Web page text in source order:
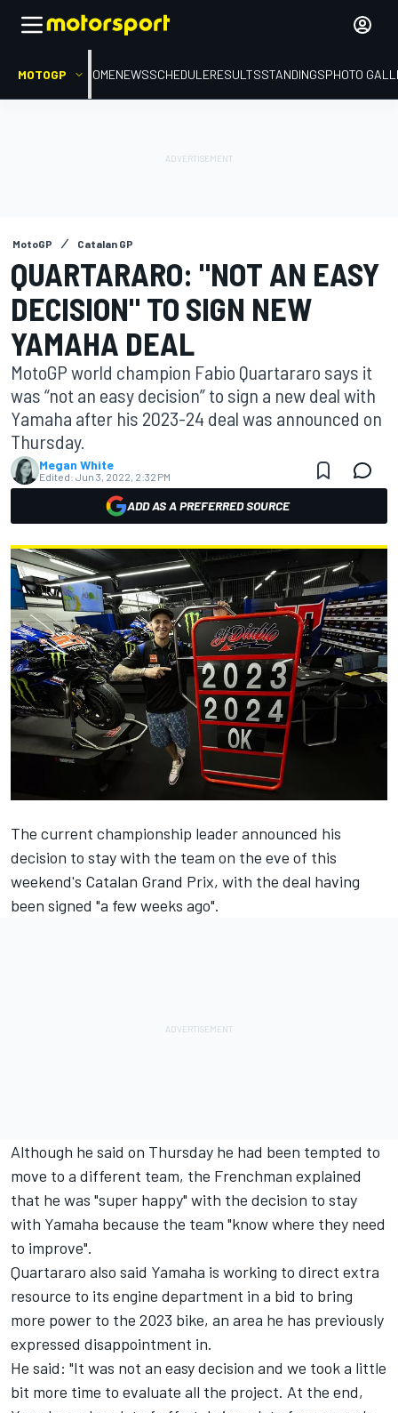
MOTOGP HOMENEWSSCHEDULERESULTSSTANDINGSPHOTO
MotoGP Catalan GP
QUARTARARO: "NOT AN EASY
DECISION" TO SIGN NEW
YAMAHA DEAL
MotoGP world champion Fabio Quartararo says it
was “not an easy decision” to sign a new deal with
Yamaha after his 2023-24 deal was announced on
Thursday.
Megan White
Edited: Jun 3, 2022, 2:32 PM
ADD AS A PREFERRED SOURCE
The current championship leaderannounced his
decision to stay with the team on the eve of this
weekend's Catalan Grand Prix, with the deal having
been signed "a few weeks ago".
Although he said on Thursday he had been tempted to
move to a different team, the Frenchman explained
that he was "super happy" with the decision to stay
with Yamaha because the team "know where they need
to improve".
Quartararo also said Yamaha is working to direct extra
resource to its engine department in a bid to bring
more power to the 2023 bike, an area he has previously
expressed disappointment in.
He said: "It was not an easy decision and we took a little
bit more time to evaluate all the project. At the end,